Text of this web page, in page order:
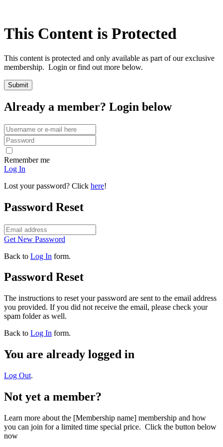
This Content is Protected
This content is protected and only available as part of our exclusive
membership. Login or find out more below.
Already a member? Login below
Remember me
Log In
Lost your password? Click here!
Password Reset
Get New Password
Back to Log In form.
Password Reset
The instructions to reset your password are sent to the email address
you provided. If you did not receive the email, please check your
spam folder as well.
Back to Log In form.
You are already logged in
Log Out.
Not yet a member?
Learn more about the [Membership name] membership and how
you can join for a limited time special price. Click the button below
now